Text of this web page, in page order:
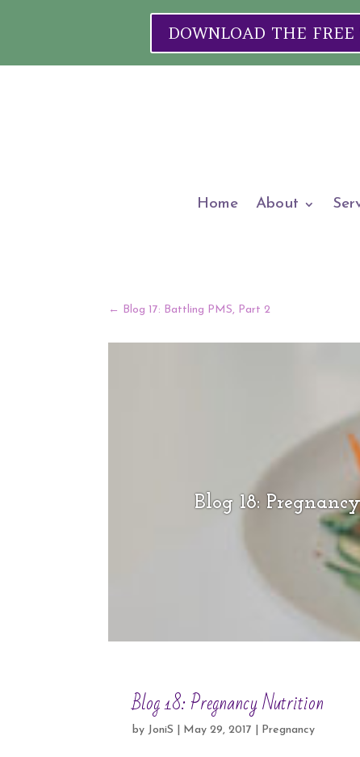
DOWNLOAD THE
Home About
← Blog 17: Battling PMS, Part 2
Blog 18:
Blog 18: Pregnancy Nutrition
by JoniS May 29, 2017 Pregnancy